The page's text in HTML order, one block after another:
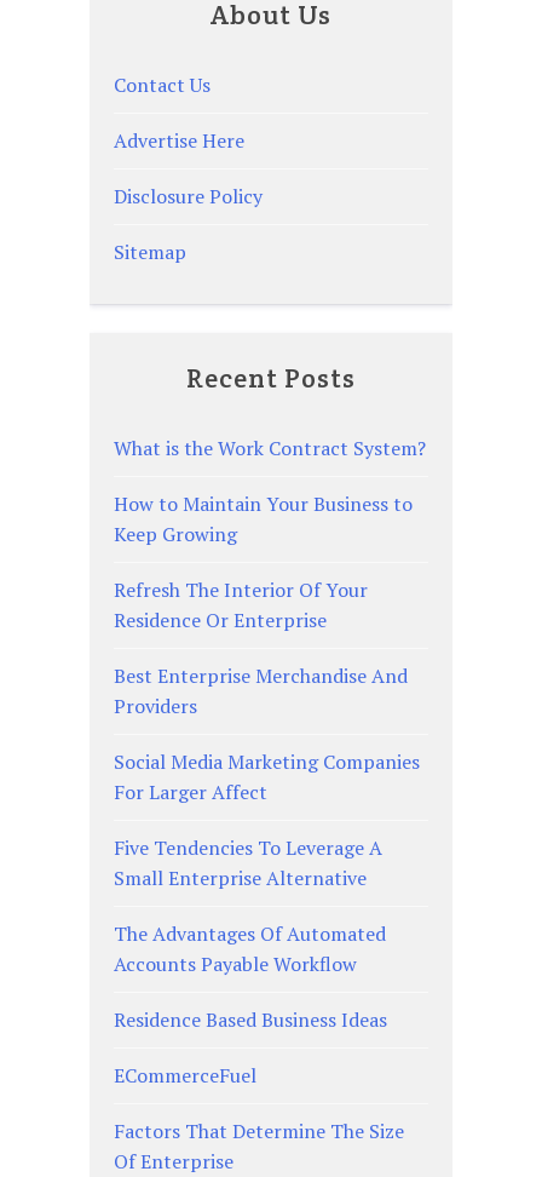
About Us
Contact Us
Advertise Here
Disclosure Policy
Sitemap
Recent Posts
What is the Work Contract System?
How to Maintain Your Business to
Keep Growing
Refresh The Interior Of Your
Residence Or Enterprise
Best Enterprise Merchandise And
Providers
Social Media Marketing Companies
For Larger Affect
Five Tendencies To Leverage A
Small Enterprise Alternative
The Advantages Of Automated
Accounts Payable Workflow
Residence Based Business Ideas
ECommerceFuel
Factors That Determine The Size
Of Enterprise